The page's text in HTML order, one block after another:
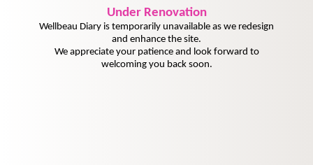
UnderRenovation
Wellbeau Diary is temporarily unavailable as we redesign
and enhance the site.
We appreciate your patience and look forward to
welcoming you back soon.